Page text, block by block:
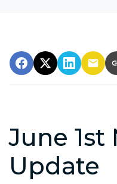
June 1st
Update